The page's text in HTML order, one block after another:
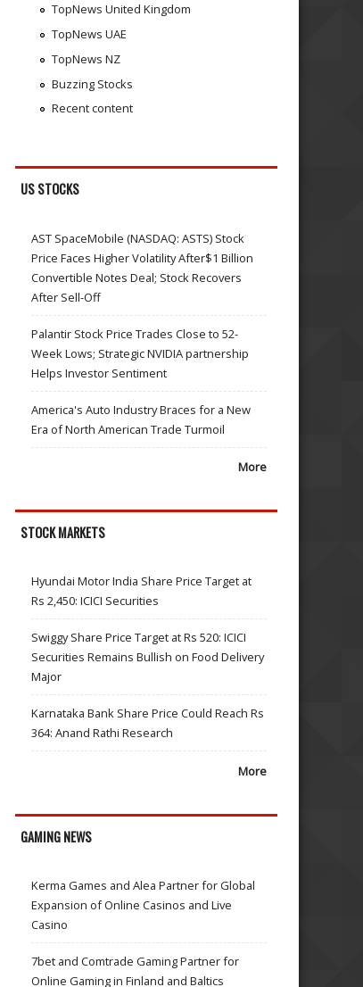
TopNews United Kingdom
TopNews UAE
TopNews NZ
Buzzing Stocks
Recent content
US STOCKS
AST SpaceMobile (NASDAQ: ASTS) Stock
Price Faces Higher Volatility After$1 Billion
Convertible Notes Deal; Stock Recovers
After Sell-Off
Palantir Stock Price Trades Close to 52-
Week Lows; Strategic NVIDIA partnership
Helps Investor Sentiment
America's Auto Industry Braces for a New
Era of North American Trade Turmoil
More
STOCK MARKETS
Hyundai Motor India Share Price Target at
Rs 2,450: ICICI Securities
Swiggy Share Price Target at Rs 520: ICICI
Securities Remains Bullish on Food Delivery
Major
Karnataka Bank Share Price Could Reach Rs
364: Anand Rathi Research
More
GAMING NEWS
Kerma Games and Alea Partner for Global
Expansion of Online Casinos and Live
Casino
7bet and Comtrade Gaming Partner for
Online Gaming in Finland and Baltics